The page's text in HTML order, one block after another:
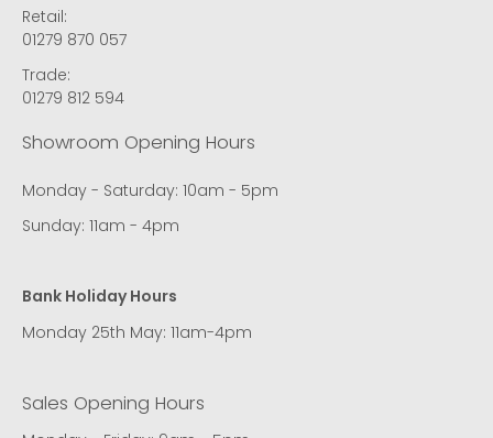
Retail:
01279 870 057
Trade:
01279 812 594
Showroom Opening Hours
Monday - Saturday: 10am - 5pm
Sunday: 11am - 4pm
Bank Holiday Hours
Monday 25th May: 11am-4pm
Sales Opening Hours